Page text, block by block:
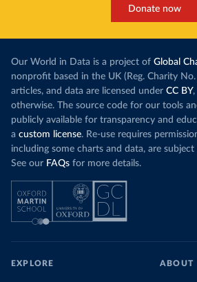
Donate now
Our World in Data is a project of Global
nonprofit based in the UK (Reg. Charity
articles, and data are licensed under CC BY,
otherwise. The source code for our tools
publicly available for transparency and
a custom license. Re-use requires
including some charts and data, are
See our FAQs for more details.
EXPLORE ABOUT